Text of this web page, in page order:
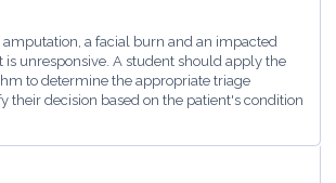
amputation, a facial burn and an impacted
is unresponsive. A student should apply the
to determine the appropriate triage
their decision based on the patient's condition